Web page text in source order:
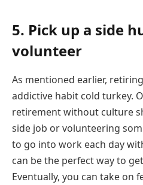
5. Pick up a side
volunteer
As mentioned earlier,
addictive habit cold turkey.
retirement without culture
side job or volunteering
to go into work each day
can be the perfect way to
Eventually, you can take on